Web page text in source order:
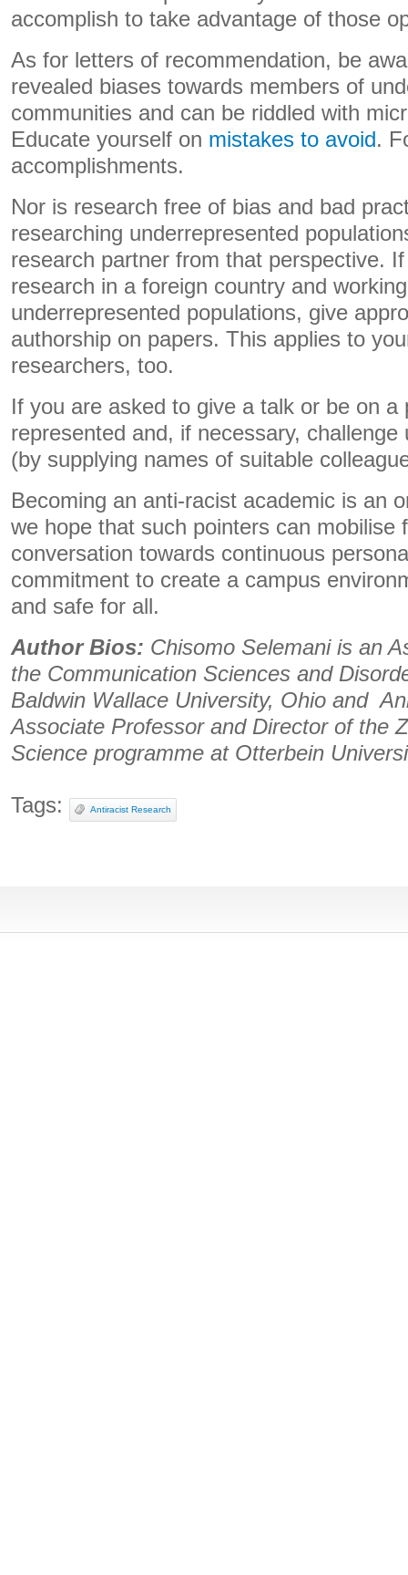
accomplish to take advantage of those
As for letters of recommendation, be
revealed biases towards members of
communities and can be riddled with
Educate yourself on mistakes to avoid.
accomplishments.
Nor is research free of bias and bad
researching underrepresented
research partner from that perspective.
research in a foreign country and
underrepresented populations, give
authorship on papers. This applies to
researchers, too.
If you are asked to give a talk or be on a
represented and, if necessary, challenge
(by supplying names of suitable
Becoming an anti-racist academic is an
we hope that such pointers can mobilise
conversation towards continuous
commitment to create a campus
and safe for all.
Author Bios: Chisomo Selemani is an
the Communication Sciences and
Baldwin Wallace University, Ohio and
Associate Professor and Director of the
Science programme at Otterbein
Tags: Antiracist Research